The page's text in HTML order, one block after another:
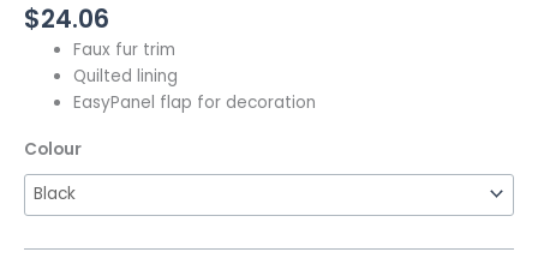
$24.06
Faux fur trim
Quilted lining
EasyPanel flap for decoration
Colour